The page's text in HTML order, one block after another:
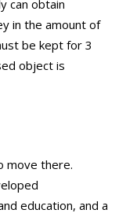
can obtain
in the amount of
be kept for 3
object is
move there.
education, and a